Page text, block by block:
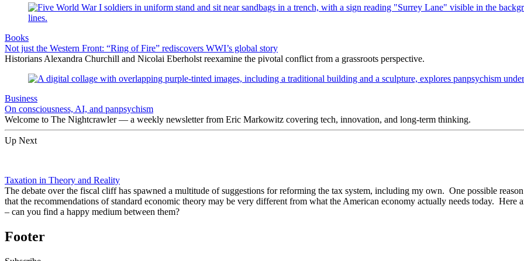
Books
Not just the Western Front: “Ring of Fire” rediscovers WWI’s global story
Historians Alexandra Churchill and Nicolai Eberholst reexamine the pivotal conflict from a grassroots perspective.
Business
On consciousness, AI, and panpsychism
Welcome to The Nightcrawler — a weekly newsletter from Eric Markowitz covering tech, innovation, and long-term thinking.
Up Next
Taxation in Theory and Reality
The debate over the fiscal cliff has spawned a multitude of suggestions for reforming the tax system, including my own. One possible
that the recommendations of standard economic theory may be very different from what the American economy actually needs today.
– can you find a happy medium between them?
Footer